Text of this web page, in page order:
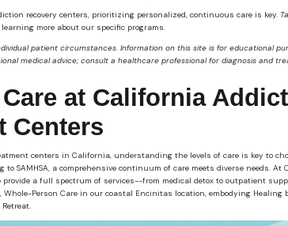
recovery centers, prioritizing personalized, continuous care is key.
learning more about our specific programs.
patient circumstances. Information on this site is for educational
medical advice; consult a healthcare professional for diagnosis and
at California
Centers
centers in California, understanding the levels of care is key to
to SAMHSA, a comprehensive continuum of care meets diverse needs. At
provide a full spectrum of services--from medical detox to outpatient
Person Care in our coastal Encinitas location, embodying Healing
Retreat.